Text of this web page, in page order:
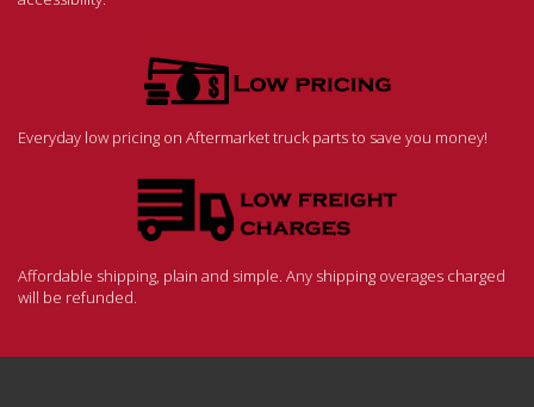
Everyday low pricing on Aftermarket truck parts to save you money!
Affordable shipping, plain and simple. Any shipping overages charged
will be refunded.